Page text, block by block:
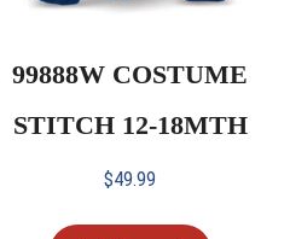
99888W COSTUME
STITCH 12-18MTH
$49.99